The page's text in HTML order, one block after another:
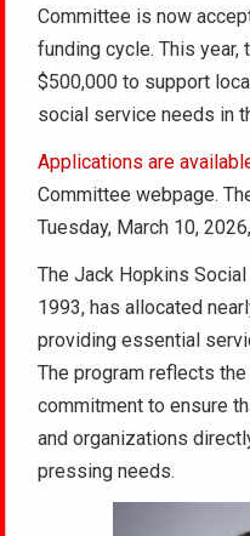
Committee is now
funding cycle. This
$500,000 to support
social service needs in
Applications are
Committee webpage.
Tuesday, March 10,
The Jack Hopkins
1993, has allocated
providing essential
The program reflects
commitment to ensure
and organizations
pressing needs.